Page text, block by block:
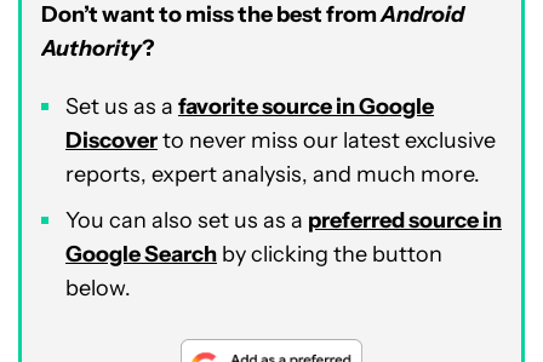
Don’t want to miss the best fromAndroid
Authority?
Set us as a favorite source in Google
Discoverto never miss our latest exclusive
reports, expert analysis, and much more.
You can also set us as a preferred source in
Google Search by clicking the button
below.